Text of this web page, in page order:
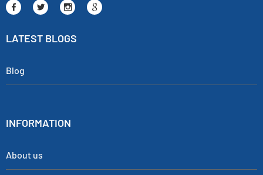
LATEST BLOGS
Blog
INFORMATION
About us